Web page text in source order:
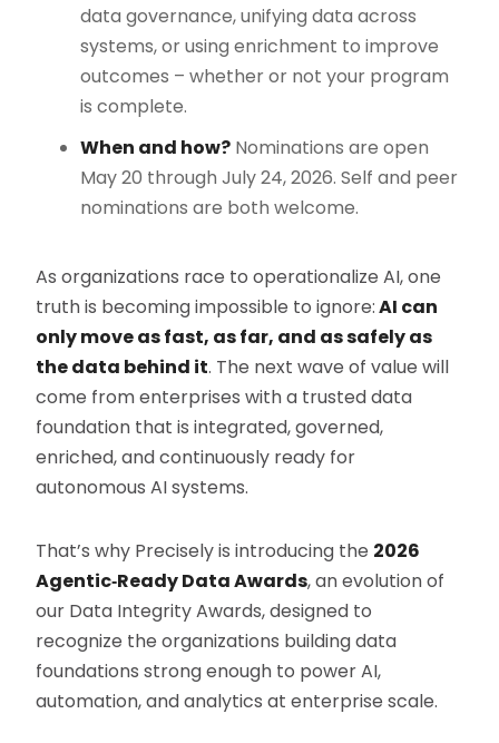
data governance, unifying data across
systems, or using enrichment to improve
outcomes – whether or not your program
is complete.
When and how? Nominations are open
May 20 through July 24, 2026. Self and peer
nominations are both welcome.
As organizations race to operationalize AI, one
truth is becoming impossible to ignore:AI can
only move as fast, as far, and as safely as
the data behind it. The next wave of value will
come from enterprises with a trusted data
foundation that is integrated, governed,
enriched, and continuously ready for
autonomous AI systems.
That’s why Precisely is introducing the 2026
Agentic‑Ready Data Awards, an evolution of
our Data Integrity Awards, designed to
recognize the organizations building data
foundations strong enough to power AI,
automation, and analytics at enterprise scale.